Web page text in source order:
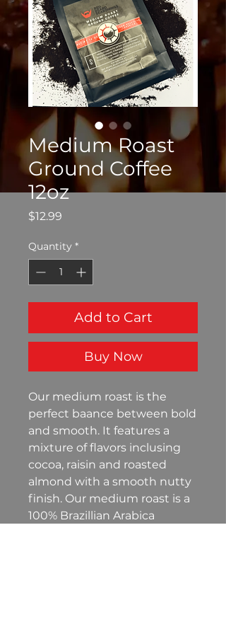
Medium Roast
Ground Coffee
12oz
$12.99
Quantity *
Add to Cart
Buy Now
Our medium roast is the
perfect baance between bold
and smooth. It features a
mixture of flavors inclusing
cocoa, raisin and roasted
almond with a smooth nutty
finish. Our medium roast is a
100% Brazillian Arabica